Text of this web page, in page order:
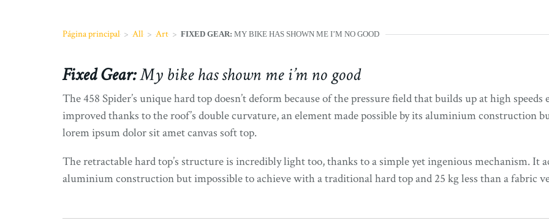
Página principal > All > Art > FIXED GEAR: MY BIKE HAS SHOWN ME I’M NO GOOD
Fixed Gear:My bike has shown me i’m no good
The 458 Spider’s unique hard top doesn’t deform because of the pressure field that builds up at high
improved thanks to the roof’s double curvature, an element made possible by its aluminium construction
lorem ipsum dolor sit amet canvas soft top.
The retractable hard top’s structure is incredibly light too, thanks to a simple yet ingenious mechanism. It
aluminium construction but impossible to achieve with a traditional hard top and 25 kg less than a fabric